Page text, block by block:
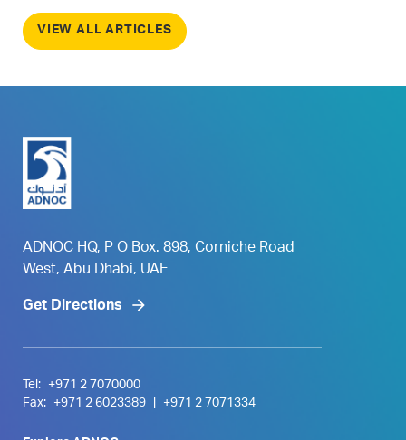
VIEW ALL ARTICLES
ADNOC HQ, P O Box. 898, Corniche Road
West, Abu Dhabi, UAE
Get Directions
Tel:
+971 2 7070000
Fax:
+971 2 6023389 +971 2 7071334